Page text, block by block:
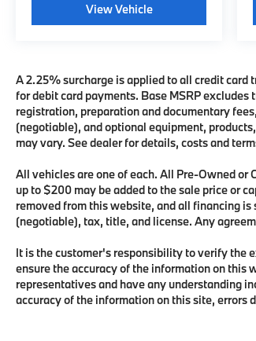
View Vehicle
A 2.25% surcharge is applied to all credit card
for debit card payments. Base MSRP
registration, preparation and documentary
(negotiable), and optional equipment,
may vary. See dealer for details, costs and
All vehicles are one of each. All Pre-Owned
up to $200 may be added to the sale price or
removed from this website, and all financing
(negotiable), tax, title, and license. Any
It is the customer's responsibility to verify the
ensure the accuracy of the information on this
representatives and have any understanding
accuracy of the information on this site, errors